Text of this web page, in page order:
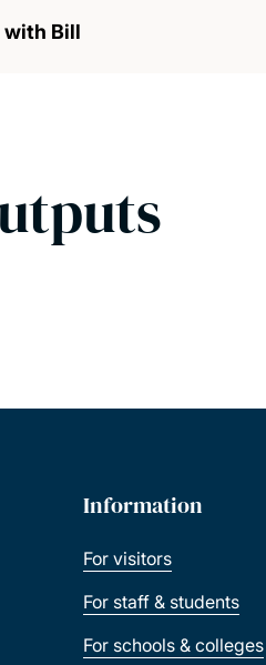
with Bill
Information
For visitors
For staff & students
For schools & colleges